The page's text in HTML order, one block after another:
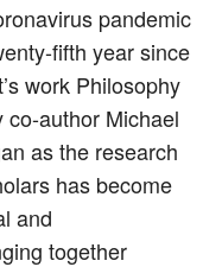
pandemic
fifth year since
work Philosophy
co-author Michael
as the research
has become
and
together